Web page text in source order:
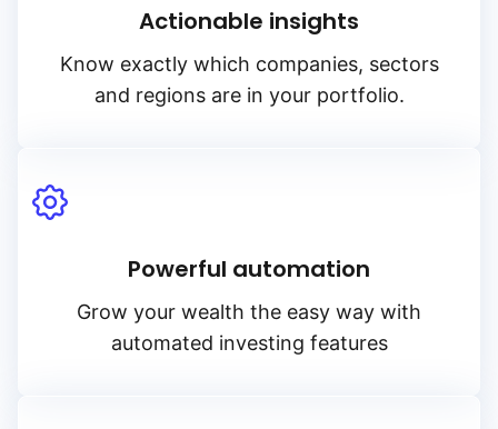
Actionable insights
Know exactly which companies, sectors
and regions are in your portfolio.
Powerful automation
Grow your wealth the easy way with
automated investing features